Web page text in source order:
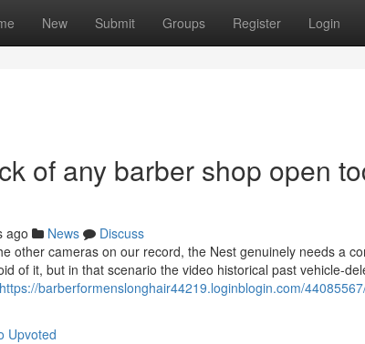
New Submit Groups Register Login
of any barber shop open
ago News
Discuss
other cameras on our record, the Nest genuinely needs a
of it, but in that scenario the video historical past vehicle-
https://barberformenslonghair44219.loginblogin.com/
Upvoted